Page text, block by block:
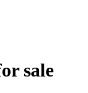
sale